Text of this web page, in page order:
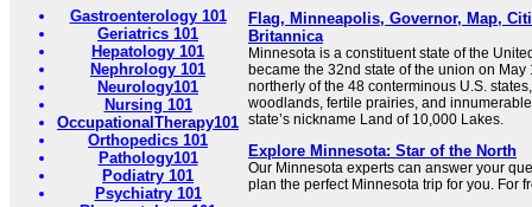
Gastroenterology 101
Geriatrics 101
Hepatology 101
Nephrology 101
Neurology101
Nursing 101
OccupationalTherapy101
Orthopedics 101
Pathology101
Podiatry 101
Psychiatry 101
Flag, Minneapolis, Governor, Map,
Britannica
Minnesota is a constituent state of the
became the 32nd state of the union on May
northerly of the 48 conterminous U.S.
woodlands, fertile prairies, and
state’s nickname Land of 10,000 Lakes.
Explore Minnesota: Star of the North
Our Minnesota experts can answer your
plan the perfect Minnesota trip for you. For